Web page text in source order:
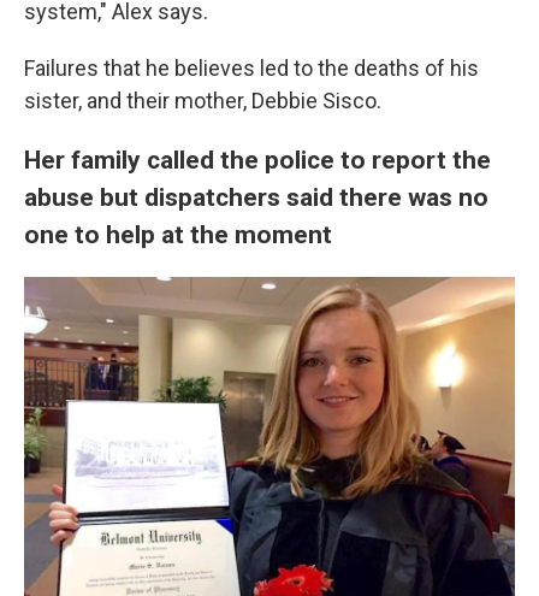
system," Alex says.
Failures that he believes led to the deaths of his
sister, and their mother, Debbie Sisco.
Her family called the police to report the
abuse but dispatchers said there was no
one to help at the moment